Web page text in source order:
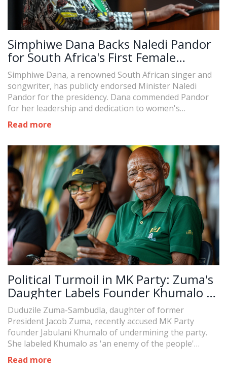
Simphiwe Dana Backs Naledi Pandor
for South Africa's First Female
Presidency
Simphiwe Dana, a renowned South African singer and
songwriter, has publicly endorsed Minister Naledi
Pandor for the presidency. Dana commended Pandor
for her leadership and dedication to women's
empowerment, sparking discussions about the
potential for South Africa's first female president.
she remains a prominent political figure.
Read more
Political Turmoil in MK Party: Zuma's
Daughter Labels Founder Khumalo as
'Enemy'
Duduzile Zuma-Sambudla, daughter of former
President Jacob Zuma, recently accused MK Party
founder Jabulani Khumalo of undermining the party.
She labeled Khumalo as 'an enemy of the people'
following his attempt to remove Zuma from the
parliamentary candidacy listing. This accusation marks
Read more